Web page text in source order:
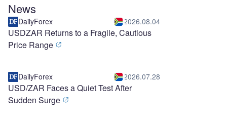
News
DailyForex 2026.08.04
USDZAR Returns to a Fragile, Cautious
Price Range
DailyForex 2026.07.28
USD/ZAR Faces a Quiet Test After
Sudden Surge